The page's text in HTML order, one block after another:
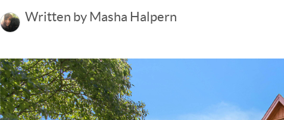
Written by Masha Halpern